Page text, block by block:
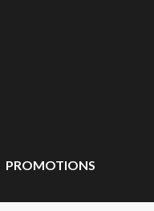
PROMOTIONS